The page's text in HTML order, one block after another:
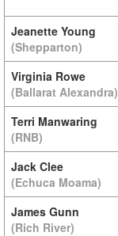
Jeanette Young
(Shepparton)
Virginia Rowe
(Ballarat Alexandra)
Terri Manwaring
(RNB)
Jack Clee
(Echuca Moama)
James Gunn
(Rich River)